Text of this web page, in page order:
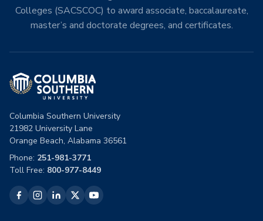
Colleges (SACSCOC) to award associate, baccalaureate,
master’s and doctorate degrees, and certificates.
Columbia Southern University
21982 University Lane
Orange Beach, Alabama 36561
Phone: 251-981-3771
Toll Free: 800-977-8449